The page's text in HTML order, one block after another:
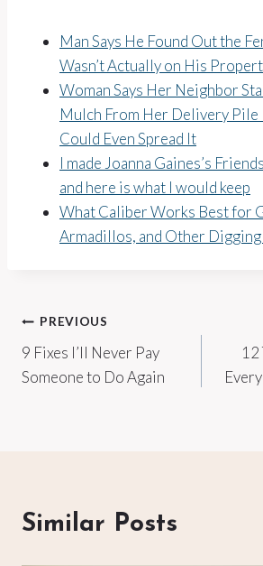
Man Says He Found Out the
Wasn’t Actually on His
Woman Says Her Neighbor
Mulch From Her Delivery Pile
Could Even Spread It
I made Joanna Gaines’s
and here is what I would keep
What Caliber Works Best for
Armadillos, and Other Digging
Post
navigation
PREVIOUS
9 Fixes I’ll Never Pay
Someone to Do Again
12
Similar Posts